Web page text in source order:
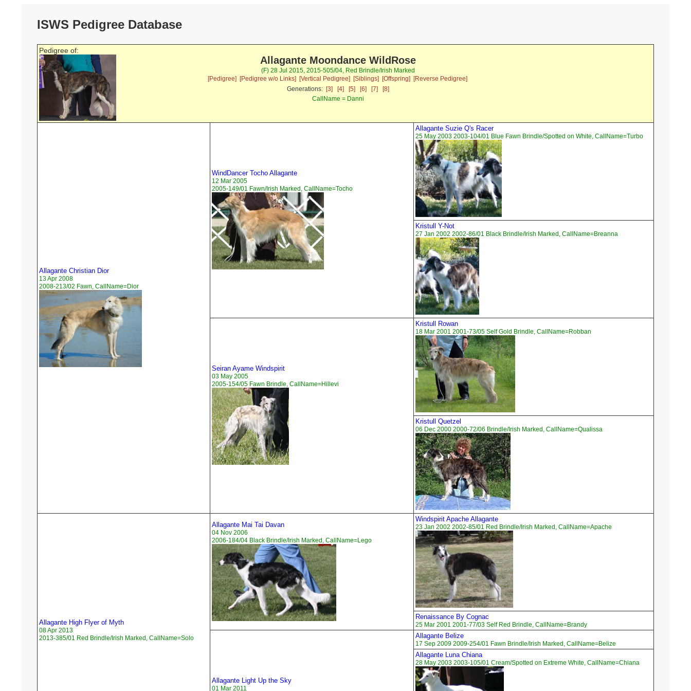
ISWS Pedigree Database
Pedigree of:
Allagante Moondance WildRose
(F) 28 Jul 2015, 2015-505/04, Red Brindle/Irish Marked
[Pedigree]
[Pedigree w/o Links] [Vertical Pedigree] [Siblings] [Offspring]
[Reverse Pedigree]
Generations: [3] [4] [5] [6] [7]
[8]
CallName = Danni
Allagante Christian Dior
13 Apr 2008
2008-213/02 Fawn, CallName=Dior
WindDancer Tocho Allagante
12 Mar 2005
2005-149/01 Fawn/Irish Marked, CallName=Tocho
Allagante Suzie Q's Racer
25 May 2003 2003-104/01 Blue Fawn Brindle/Spotted on White, CallName=Turbo
Kristull Y-Not
27 Jan 2002 2002-86/01 Black Brindle/Irish Marked, CallName=Breanna
Seiran Ayame Windspirit
03 May 2005
2005-154/05 Fawn Brindle, CallName=Hillevi
Kristull Rowan
18 Mar 2001 2001-73/05 Self Gold Brindle, CallName=Robban
Kristull Quetzel
06 Dec 2000 2000-72/06 Brindle/Irish Marked, CallName=Qualissa
Allagante High Flyer of Myth
08 Apr 2013
2013-385/01 Red Brindle/Irish Marked, CallName=Solo
Allagante Mai Tai Davan
04 Nov 2006
2006-184/04 Black Brindle/Irish Marked, CallName=Lego
Windspirit Apache Allagante
23 Jan 2002 2002-85/01 Red Brindle/Irish Marked, CallName=Apache
Renaissance By Cognac
25 Mar 2001 2001-77/03 Self Red Brindle, CallName=Brandy
Allagante Light Up the Sky
01 Mar 2011
Allagante Belize
17 Sep 2009 2009-254/01 Fawn Brindle/Irish Marked, CallName=Belize
Allagante Luna Chiana
28 May 2003 2003-105/01 Cream/Spotted on Extreme White, CallName=Chiana